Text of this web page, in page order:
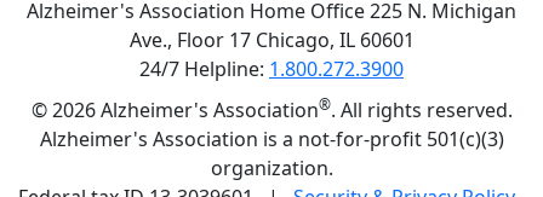
Alzheimer's Association Home Office 225 N. Michigan
Ave., Floor 17 Chicago, IL 60601
24/7 Helpline: 1.800.272.3900
©2026 Alzheimer's Association®. All rights reserved.
Alzheimer's Association is a not-for-profit 501(c)(3)
organization.